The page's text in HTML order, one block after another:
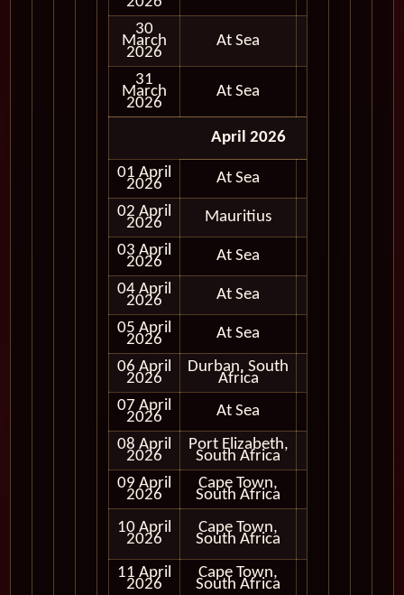
30
March
2026
At Sea
31
March
2026
At Sea
April 2026
01 April
2026
At Sea
02 April
2026 Mauritius
03 April
2026
At Sea
04 April
2026
At Sea
05 April
2026
At Sea
06 April
2026
Durban, South
Africa
07 April
2026
At Sea
08 April
2026
Port Elizabeth,
South Africa
09 April
2026
Cape Town,
South Africa
10 April
2026
Cape Town,
South Africa
11 April
2026
Cape Town,
South Africa